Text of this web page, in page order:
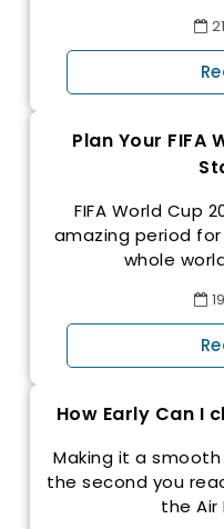
Plan Your FIFA
FIFA World Cup
amazing period
whole
How Early Can I
Making it a
the second you
the Air